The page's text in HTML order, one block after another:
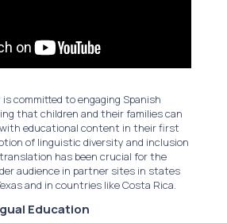
committed to engaging Spanish
that children and their families can
with educational content in their first
of linguistic diversity and inclusion
has been crucial for the
audience in partner sites in states
and in countries like Costa Rica.
Education